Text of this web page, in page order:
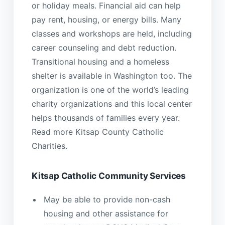
or holiday meals. Financial aid can help
pay rent, housing, or energy bills. Many
classes and workshops are held, including
career counseling and debt reduction.
Transitional housing and a homeless
shelter is available in Washington too. The
organization is one of the world’s leading
charity organizations and this local center
helps thousands of families every year.
Read more Kitsap County Catholic
Charities.
Kitsap Catholic Community Services
May be able to provide non-cash
housing and other assistance for